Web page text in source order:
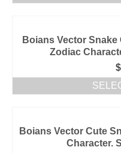
Boians Vector
Zodiac
$
Boians Vector Cute
Character.